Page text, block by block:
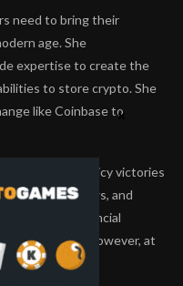
need to bring their
age. She
expertise to create the
to store crypto. She
like Coinbase to
several policy victories
have clear laws, and
Financial
for crypto. However, at
fits and starts.